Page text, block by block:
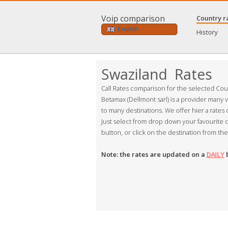
Voip comparison
English
Country
History
Swaziland Rates
Call Rates comparison for the selected
Betamax (Dellmont sarl) is a provider
to many destinations. We offer hier a
Just select from drop down your favourite
button, or click on the destination from
Note: the rates are updated on a DAILY